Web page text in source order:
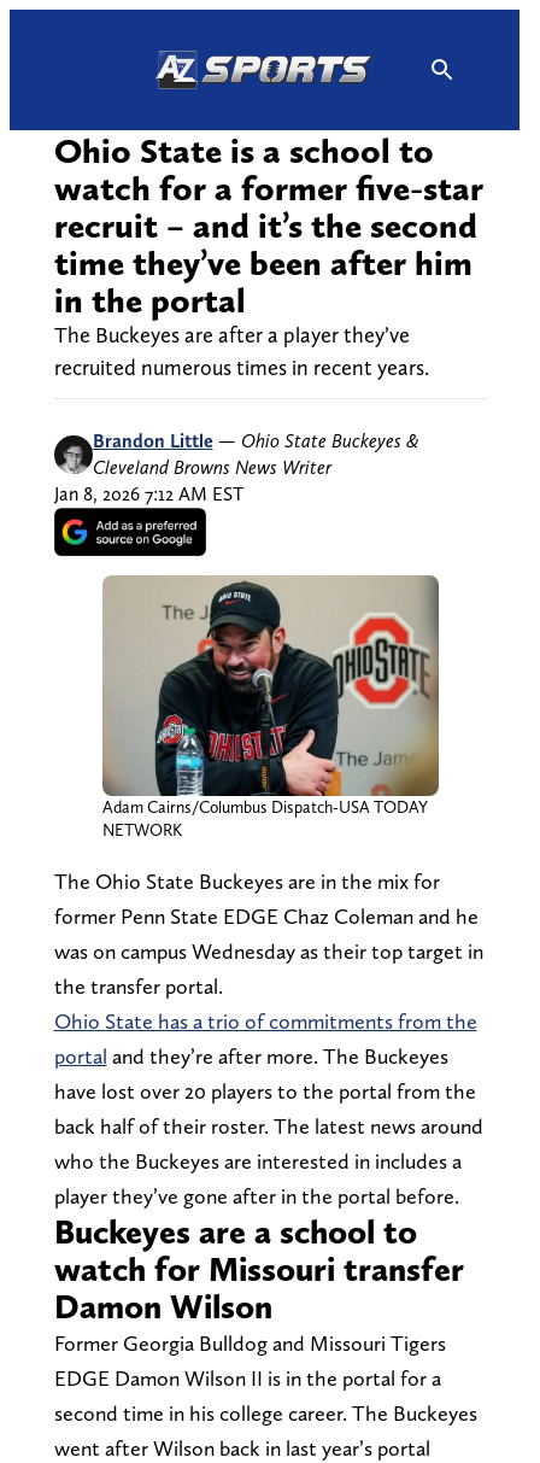
Ohio State is a school to
watch for a former five-star
recruit – and it’s the second
time they’ve been after him
in the portal
The Buckeyes are after a player they’ve
recruited numerous times in recent years.
Brandon Little — Ohio State Buckeyes &
Cleveland Browns News Writer
Jan 8, 2026 7:12 AM EST
Adam Cairns/Columbus Dispatch-USA TODAY
NETWORK
The Ohio State Buckeyes are in the mix for
former Penn State EDGE Chaz Coleman and he
was on campus Wednesday as their top target in
the transfer portal.
Ohio State has a trio of commitments from the
portal and they’re after more. The Buckeyes
have lost over 20 players to the portal from the
back half of their roster. The latest news around
who the Buckeyes are interested in includes a
player they’ve gone after in the portal before.
Buckeyes are a school to
watch for Missouri transfer
Damon Wilson
Former Georgia Bulldog and Missouri Tigers
EDGE Damon Wilson II is in the portal for a
second time in his college career. The Buckeyes
went after Wilson back in last year’s portal